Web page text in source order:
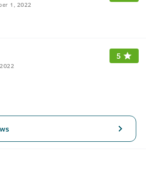
1, 2022
5